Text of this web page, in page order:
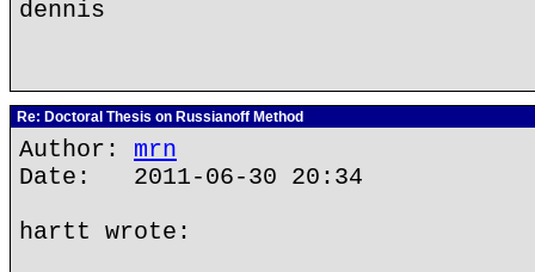
dennis
Re: Doctoral Thesis on Russianoff Method
Author: mrn
Date: 2011-06-30 20:34
hartt wrote: